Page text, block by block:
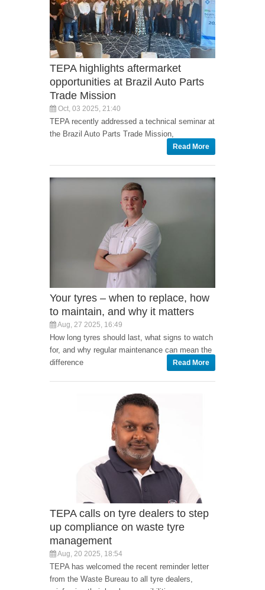
TEPA highlights aftermarket
opportunities at Brazil Auto Parts
Trade Mission
Oct, 03 2025, 21:40
TEPA recently addressed a technical seminar at
the Brazil Auto Parts Trade Mission,
Read More
Your tyres – when to replace, how
to maintain, and why it matters
Aug, 27 2025, 16:49
How long tyres should last, what signs to watch
for, and why regular maintenance can mean the
difference
Read More
TEPA calls on tyre dealers to step
up compliance on waste tyre
management
Aug, 20 2025, 18:54
TEPA has welcomed the recent reminder letter
from the Waste Bureau to all tyre dealers,